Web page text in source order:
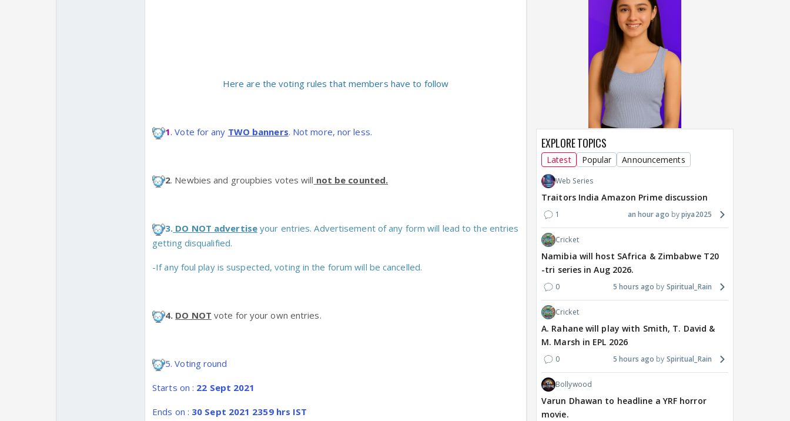
Here are the voting rules that members have to follow
1. Vote for any TWO banners. Not more, nor less.
2. Newbies and groupbies votes will not be counted.
3. DO NOT advertiseyour entries. Advertisement of any form will lead to the entries
getting disqualified.
-If any foul play is suspected, voting in the forum will be cancelled.
4. DO NOT vote for your own entries.
5. Voting round
Starts on : 22 Sept 2021
Ends on : 30 Sept 2021 2359 hrs IST
EXPLORE TOPICS
Latest Popular Announcements
Web Series
Traitors India Amazon Prime discussion
1 an hour ago piya2025
Cricket
Namibia will host SAfrica & Zimbabwe T20
-tri series in Aug 2026.
0 5 hours ago Spiritual_Rain
Cricket
A. Rahane will play with Smith, T. David &
M. Marsh in EPL 2026
0 5 hours ago Spiritual_Rain
Bollywood
Varun Dhawan to headline a YRF horror
movie.